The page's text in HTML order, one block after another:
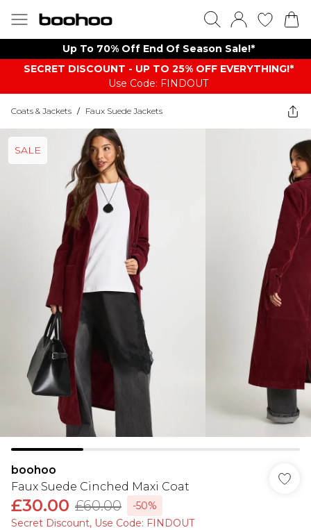
Up To 70% Off End Of Season Sale!*
SECRET DISCOUNT - UP TO 25% OFF EVERYTHING!*
Use Code: FINDOUT
Coats & Jackets / Faux Suede Jackets
SALE
boohoo
Faux Suede Cinched Maxi Coat
£30.00 £60.00
-50%
Secret Discount​, Use Code: FINDOUT